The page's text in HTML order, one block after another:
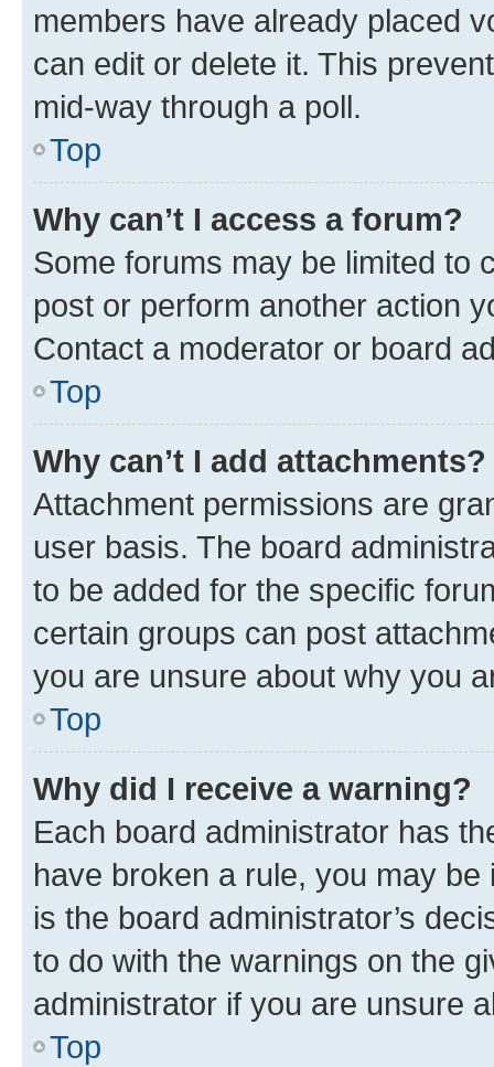
members have already placed
can edit or delete it. This
mid-way through a poll.
Top
Why can’t I access a forum?
Some forums may be limited to
post or perform another action
Contact a moderator or board
Top
Why can’t I add attachments?
Attachment permissions are
user basis. The board
to be added for the specific
certain groups can post
you are unsure about why you
Top
Why did I receive a warning?
Each board administrator has
have broken a rule, you may
is the board administrator’s
to do with the warnings on the
administrator if you are unsure
Top